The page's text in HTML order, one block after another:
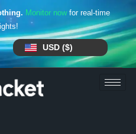
Monitor nowfor real-time
USD ($)